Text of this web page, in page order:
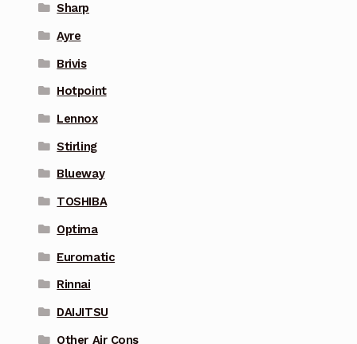
Sharp
Ayre
Brivis
Hotpoint
Lennox
Stirling
Blueway
TOSHIBA
Optima
Euromatic
Rinnai
DAIJITSU
Other Air Cons